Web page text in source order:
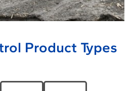
Product Types